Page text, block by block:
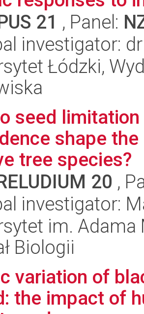
21 , Panel:
investigator:
Łódzki,
seed
shape
tree species?
20 ,
investigator:
im.
Biologii
variation of
the impact of